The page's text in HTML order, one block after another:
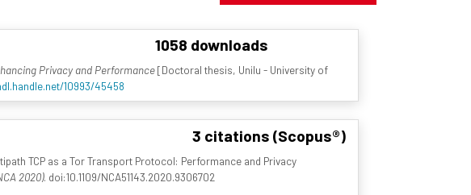
1058 downloads
Privacy and Performance[Doctoral thesis, Unilu - University of
10993/45458
3 citations (Scopus®)
TCP as a Tor Transport Protocol: Performance and Privacy
2020). doi:10.1109/NCA51143.2020.9306702